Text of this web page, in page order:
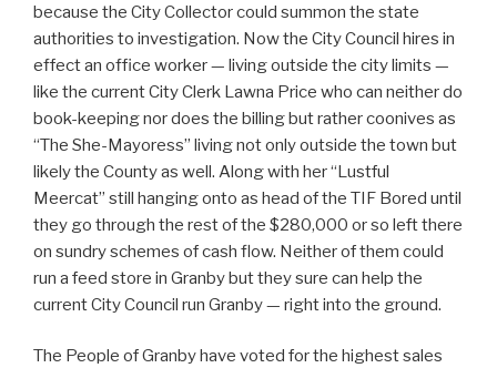
because the City Collector could summon the state
authorities to investigation. Now the City Council hires in
effect an office worker — living outside the city limits —
like the current City Clerk Lawna Price who can neither do
book-keeping nor does the billing but rather coonives as
“The She-Mayoress” living not only outside the town but
likely the County as well. Along with her “Lustful
Meercat” still hanging onto as head of the TIF Bored until
they go through the rest of the $280,000 or so left there
on sundry schemes of cash flow. Neither of them could
run a feed store in Granby but they sure can help the
current City Council run Granby — right into the ground.
The People of Granby have voted for the highest sales